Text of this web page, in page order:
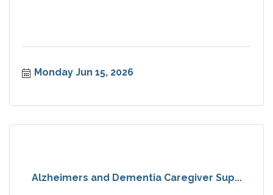
Monday Jun 15, 2026
Alzheimers and Dementia Caregiver Sup...